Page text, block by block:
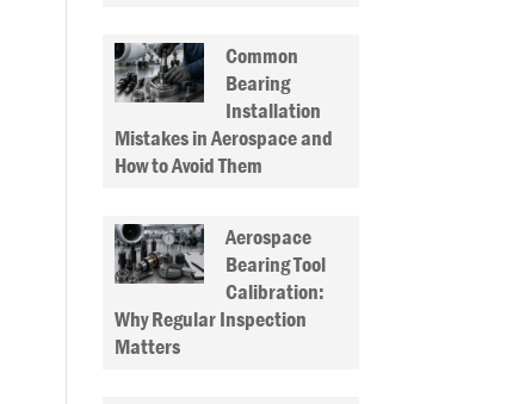
Common
Bearing
Installation
Mistakes in Aerospace and
How to Avoid Them
Aerospace
Bearing Tool
Calibration:
Why Regular Inspection
Matters